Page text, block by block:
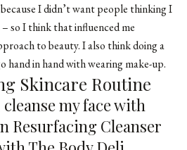
I didn’t want people thinking I
so I think that influenced me
to beauty. I also think doing a
hand in hand with wearing make-up.
Skincare Routine
my face with
Resurfacing Cleanser